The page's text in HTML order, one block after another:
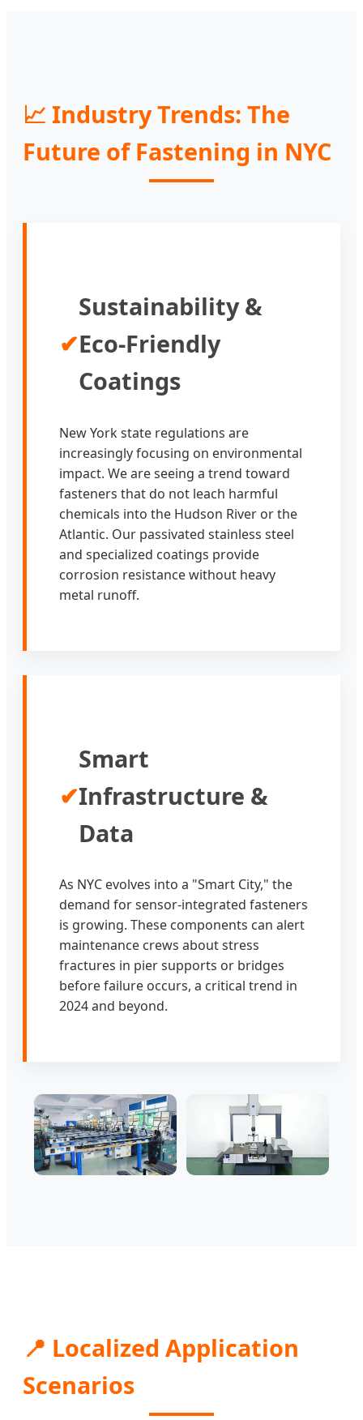
📈 Industry Trends: The
Future of Fastening in NYC
✔
Sustainability &
Eco-Friendly
Coatings
New York state regulations are
increasingly focusing on environmental
impact. We are seeing a trend toward
fasteners that do not leach harmful
chemicals into the Hudson River or the
Atlantic. Our passivated stainless steel
and specialized coatings provide
corrosion resistance without heavy
metal runoff.
✔
Smart
Infrastructure &
Data
As NYC evolves into a "Smart City," the
demand for sensor-integrated fasteners
is growing. These components can alert
maintenance crews about stress
fractures in pier supports or bridges
before failure occurs, a critical trend in
2024 and beyond.
📍 Localized Application
Scenarios